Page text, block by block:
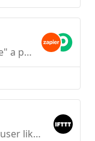
Triggers whenever you "like" a post on Tumblr.
This trigger fires when the user likes a post